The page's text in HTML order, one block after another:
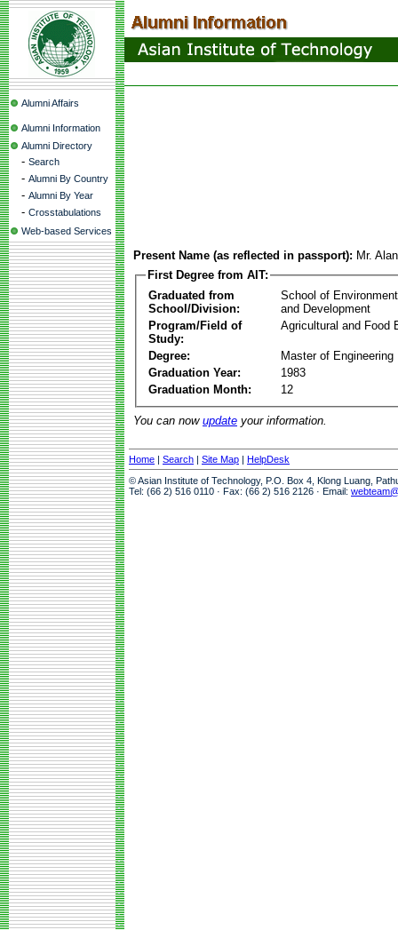
Alumni Affairs
Alumni Information
Alumni Directory
- Search
- Alumni By Country
- Alumni By Year
- Crosstabulations
Web-based Services
Present Name (as reflected in passport): Mr.
First Degree from AIT:
Graduated from
School/Division:
School of
and Development
Program/Field of
Study:
Agricultural and Food
Degree:
Master of Engineering
Graduation Year:
1983
Graduation Month:
12
You can now update your information.
Home | Search | Site Map | HelpDesk
© Asian Institute of Technology, P.O. Box 4, Klong Luang,
Tel: (66 2) 516 0110 · Fax: (66 2) 516 2126 · Email: